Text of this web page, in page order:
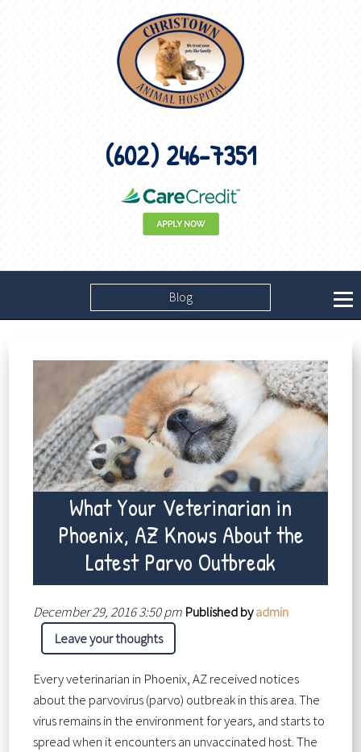
(602) 246-7351
Blog
What Your Veterinarian in
Phoenix, AZ Knows About the
Latest Parvo Outbreak
December 29, 2016 3:50 pm Published byadmin
Leave your thoughts
Every veterinarian in Phoenix, AZ received notices
about the parvovirus (parvo) outbreak in this area. The
virus remains in the environment for years, and starts to
spread when it encounters an unvaccinated host. The